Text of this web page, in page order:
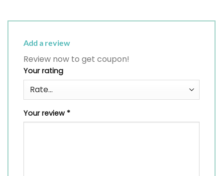
Add a review
Review now to get coupon!
Your rating
Your review *